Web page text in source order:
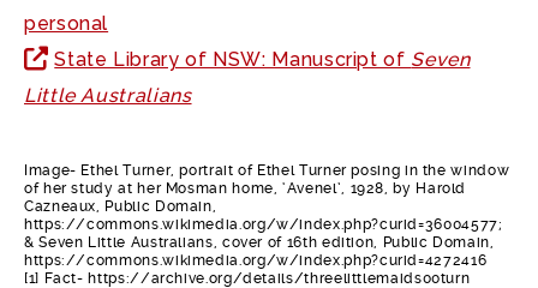
personal
State Library of NSW: Manuscript of Seven
Little Australians
Image- Ethel Turner, portrait of Ethel Turner posing in the window
of her study at her Mosman home, ‘Avenel’, 1928, by Harold
Cazneaux, Public Domain,
https://commons.wikimedia.org/w/index.php?curid=36004577;
& Seven Little Australians, cover of 16th edition, Public Domain,
https://commons.wikimedia.org/w/index.php?curid=4272416
[1] Fact- https://archive.org/details/threelittlemaids00turn